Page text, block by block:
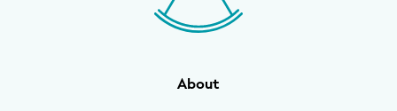
About